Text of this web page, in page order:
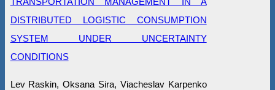
DISTRIBUTED LOGISTIC CONSUMPTION
SYSTEM UNDER UNCERTAINTY
CONDITIONS
Lev Raskin, Oksana Sira, Viacheslav Karpenko